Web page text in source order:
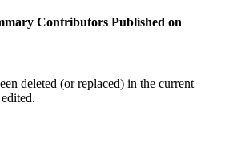
Contributors Published on
deleted (or replaced) in the current